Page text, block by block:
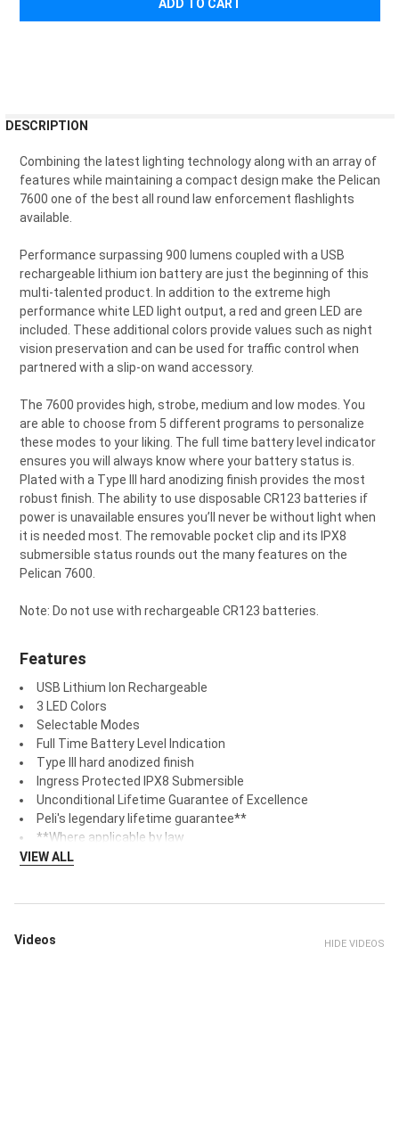
BOUGHT
ALL
ADD
SELECTED
TO CART
DESCRIPTION
Combining the latest lighting technology along with an array of
features while maintaining a compact design make the Pelican
7600 one of the best all round law enforcement flashlights
available.
Performance surpassing 900 lumens coupled with a USB
rechargeable lithium ion battery are just the beginning of this
multi-talented product. In addition to the extreme high
performance white LED light output, a red and green LED are
included. These additional colors provide values such as night
vision preservation and can be used for traffic control when
partnered with a slip-on wand accessory.
The 7600 provides high, strobe, medium and low modes. You
are able to choose from 5 different programs to personalize
these modes to your liking. The full time battery level indicator
ensures you will always know where your battery status is.
Plated with a Type III hard anodizing finish provides the most
robust finish. The ability to use disposable CR123 batteries if
power is unavailable ensures you’ll never be without light when
it is needed most. The removable pocket clip and its IPX8
submersible status rounds out the many features on the
Pelican 7600.
Note: Do not use with rechargeable CR123 batteries.
Features
USB Lithium Ion Rechargeable
3 LED Colors
Selectable Modes
Full Time Battery Level Indication
Type III hard anodized finish
Ingress Protected IPX8 Submersible
Unconditional Lifetime Guarantee of Excellence
Peli's legendary lifetime guarantee**
**Where applicable by law
VIEW ALL
Videos HIDE VIDEOS